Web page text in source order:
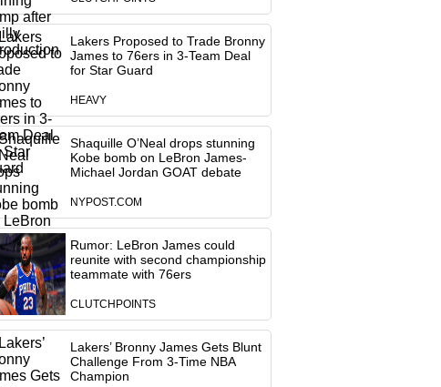
Lakers Proposed to Trade Bronny
James to 76ers in 3-Team Deal
for Star Guard
HEAVY
Shaquille O’Neal drops stunning
Kobe bomb on LeBron James-
Michael Jordan GOAT debate
NYPOST.COM
Rumor: LeBron James could
reunite with second championship
teammate with 76ers
CLUTCHPOINTS
Lakers’ Bronny James Gets Blunt
Challenge From 3-Time NBA
Champion